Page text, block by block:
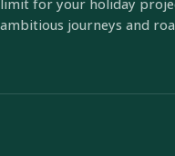
limit for your holiday
ambitious journeys and